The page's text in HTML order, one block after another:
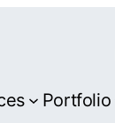
Portfolio